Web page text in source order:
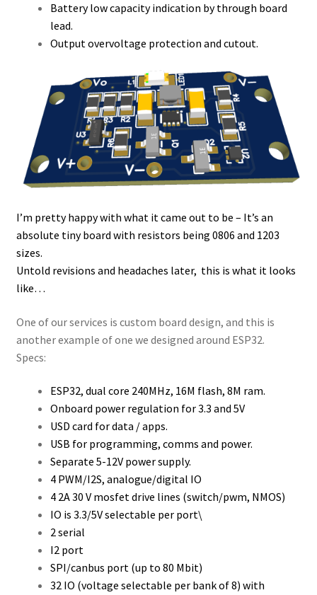
Battery low capacity indication by through board
lead.
Output overvoltage protection and cutout.
I’m pretty happy with what it came out to be – It’s an
absolute tiny board with resistors being 0806 and 1203
sizes.
Untold revisions and headaches later, this is what it looks
like…
One of our services is custom board design, and this is
another example of one we designed around ESP32.
Specs:
ESP32, dual core 240MHz, 16M flash, 8M ram.
Onboard power regulation for 3.3 and 5V
USD card for data / apps.
USB for programming, comms and power.
Separate 5-12V power supply.
4 PWM/I2S, analogue/digital IO
4 2A 30 V mosfet drive lines (switch/pwm, NMOS)
IO is 3.3/5V selectable per port\
2 serial
I2 port
SPI/canbus port (up to 80 Mbit)
32 IO (voltage selectable per bank of 8) with